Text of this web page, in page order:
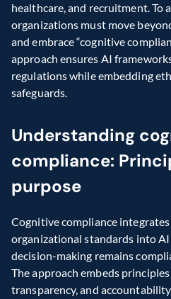
healthcare, and recruitment. To
organizations must move
and embrace “cognitive
approach ensures AI
regulations while embedding
safeguards.
Understanding
compliance:
purpose
Cognitive compliance
organizational standards into
decision-making remains
The approach embeds
transparency, and